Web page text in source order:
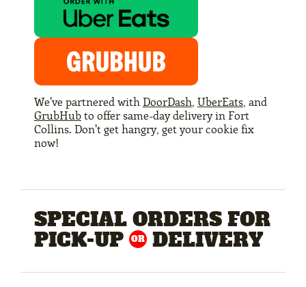
We've partnered with DoorDash, UberEats, and
GrubHubto offer same-day delivery in Fort
Collins. Don't get hangry, get your cookie fix
now!
SPECIAL ORDERS FOR
PICK-UP ORDELIVERY